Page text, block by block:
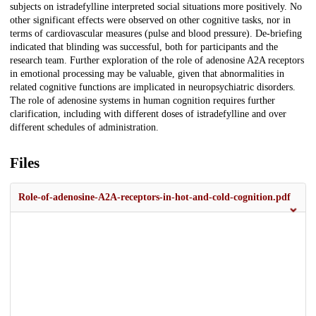
subjects on istradefylline interpreted social situations more positively. No
other significant effects were observed on other cognitive tasks, nor in
terms of cardiovascular measures (pulse and blood pressure). De-briefing
indicated that blinding was successful, both for participants and the
research team. Further exploration of the role of adenosine A2A receptors
in emotional processing may be valuable, given that abnormalities in
related cognitive functions are implicated in neuropsychiatric disorders.
The role of adenosine systems in human cognition requires further
clarification, including with different doses of istradefylline and over
different schedules of administration.
Files
Role-of-adenosine-A2A-receptors-in-hot-and-cold-cognition.pdf